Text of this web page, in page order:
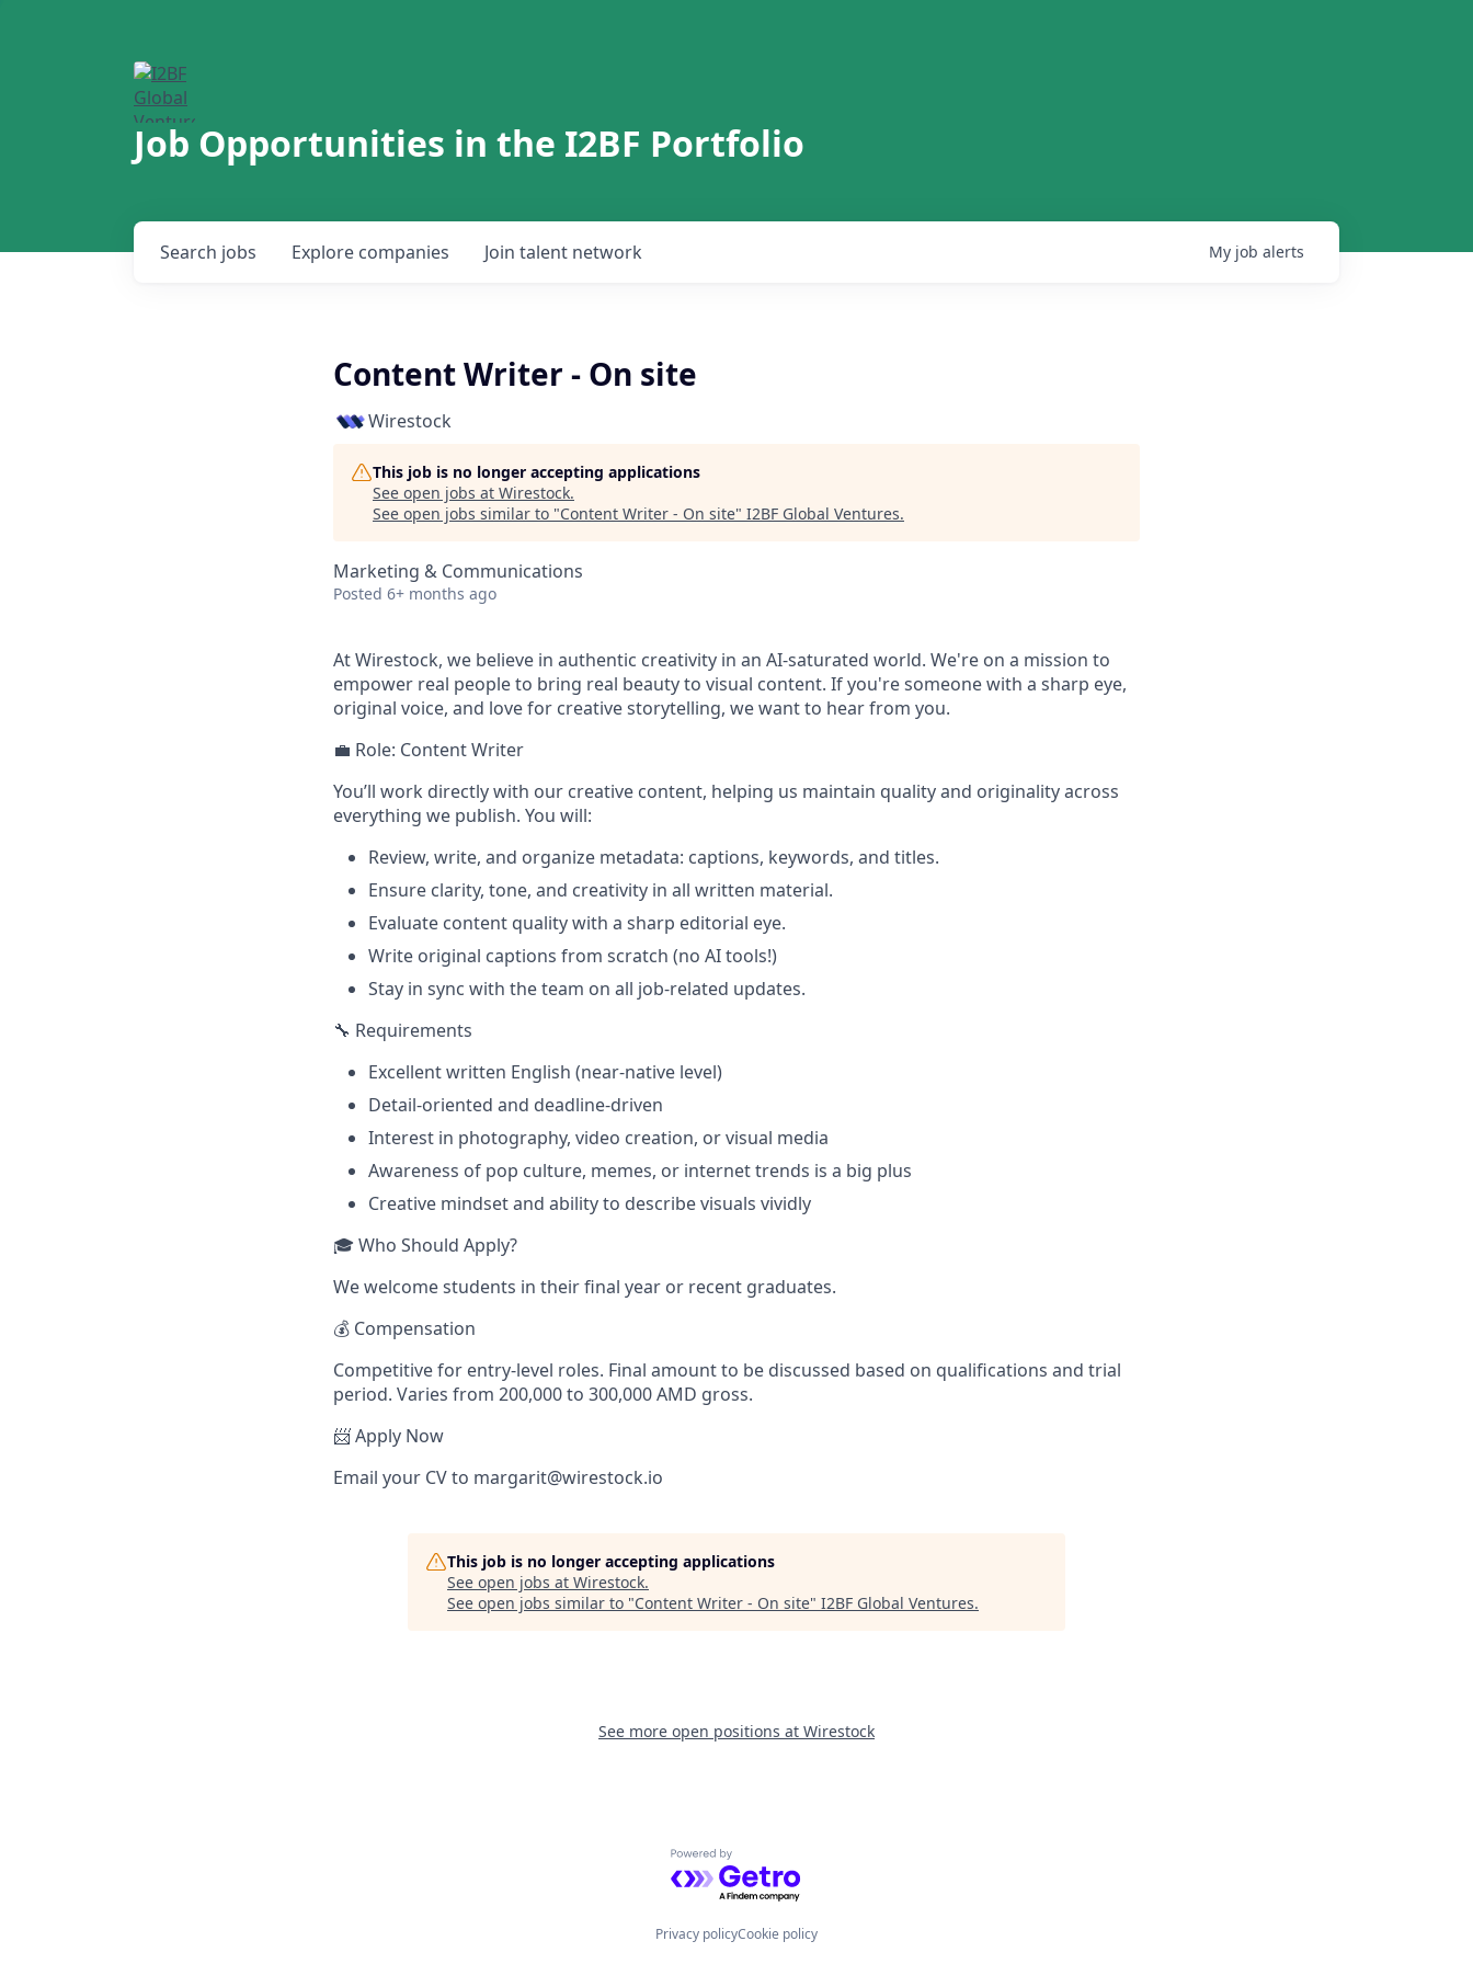
Job Opportunities in the I2BF Portfolio
Search jobs Explore companies Join talent network My job alerts
Content Writer - On site
Wirestock
This job is no longer accepting applications
See open jobs at Wirestock.
See open jobs similar to "Content Writer - On site" I2BF Global Ventures.
Marketing & Communications
Posted 6+ months ago
At Wirestock, we believe in authentic creativity in an AI-saturated world. We're on a mission to
empower real people to bring real beauty to visual content. If you're someone with a sharp eye,
original voice, and love for creative storytelling, we want to hear from you.
💼 Role: Content Writer
You’ll work directly with our creative content, helping us maintain quality and originality across
everything we publish. You will:
Review, write, and organize metadata: captions, keywords, and titles.
Ensure clarity, tone, and creativity in all written material.
Evaluate content quality with a sharp editorial eye.
Write original captions from scratch (no AI tools!)
Stay in sync with the team on all job-related updates.
🔧 Requirements
Excellent written English (near-native level)
Detail-oriented and deadline-driven
Interest in photography, video creation, or visual media
Awareness of pop culture, memes, or internet trends is a big plus
Creative mindset and ability to describe visuals vividly
🎓 Who Should Apply?
We welcome students in their final year or recent graduates.
💰 Compensation
Competitive for entry-level roles. Final amount to be discussed based on qualifications and trial
period. Varies from 200,000 to 300,000 AMD gross.
📨 Apply Now
Email your CV to margarit@wirestock.io
This job is no longer accepting applications
See open jobs at Wirestock.
See open jobs similar to "Content Writer - On site" I2BF Global Ventures.
See more open positions at Wirestock
Powered by Getro.com
Privacy policyCookie policy